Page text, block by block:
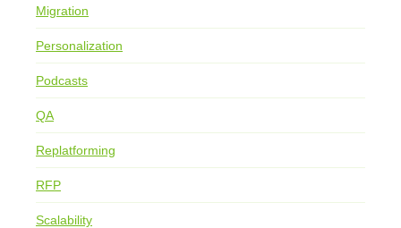
Migration
Personalization
Podcasts
QA
Replatforming
RFP
Scalability